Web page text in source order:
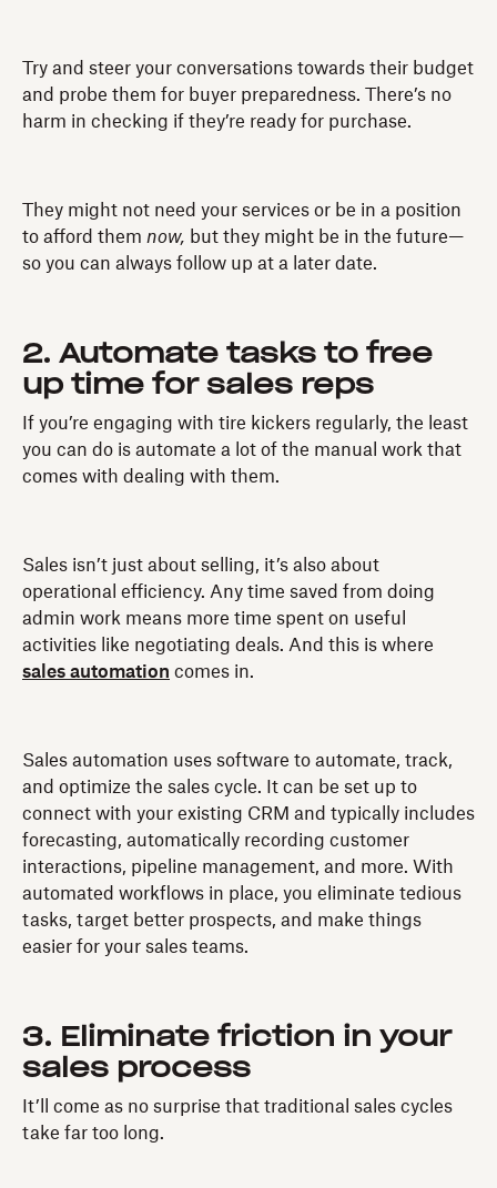
Try and steer your conversations towards their budget
and probe them for buyer preparedness. There’s no
harm in checking if they’re ready for purchase.
They might not need your services or be in a position
to afford them now, but they might be in the future—
so you can always follow up at a later date.
2. Automate tasks to free
up time for sales reps
If you’re engaging with tire kickers regularly, the least
you can do is automate a lot of the manual work that
comes with dealing with them.
Sales isn’t just about selling, it’s also about
operational efficiency. Any time saved from doing
admin work means more time spent on useful
activities like negotiating deals. And this is where
sales automation comes in.
Sales automation uses software to automate, track,
and optimize the sales cycle. It can be set up to
connect with your existing CRM and typically includes
forecasting, automatically recording customer
interactions, pipeline management, and more. With
automated workflows in place, you eliminate tedious
tasks, target better prospects, and make things
easier for your sales teams.
3. Eliminate friction in your
sales process
It’ll come as no surprise that traditional sales cycles
take far too long.